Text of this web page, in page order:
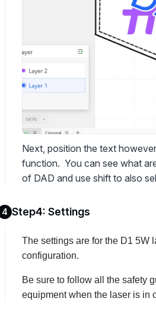
Next, position the text
function. You can see what
of DAD and use shift to also
4 Step4: Settings
The settings are for the D1 5W
configuration.
Be sure to follow all the safety
equipment when the laser is in